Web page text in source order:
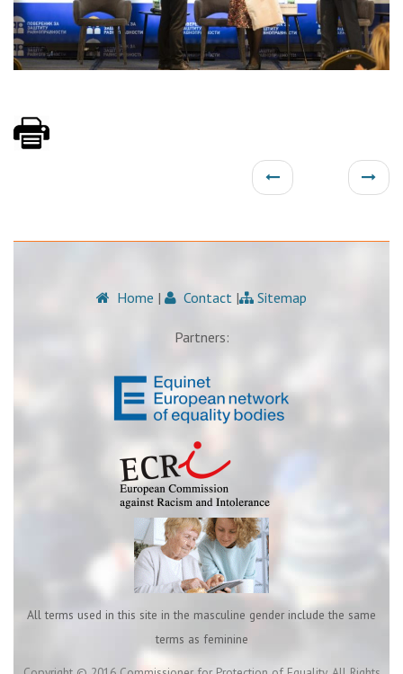
Home | Contact | Sitemap
Partners:
All terms used in this site in the masculine gender include the same
terms as feminine